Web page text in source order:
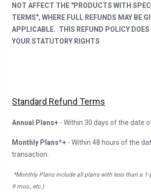
NOT AFFECT THE "PRODUCTS WITH
TERMS", WHERE FULL REFUNDS MAY BE
APPLICABLE. THIS REFUND POLICY
YOUR STATUTORY RIGHTS
Standard Refund Terms
Annual Plans+ - Within 30 days of the date
Monthly Plans*+ - Within 48 hours of the
transaction.
*Monthly Plans include all plans with less than a 1-
9 mos., etc.)